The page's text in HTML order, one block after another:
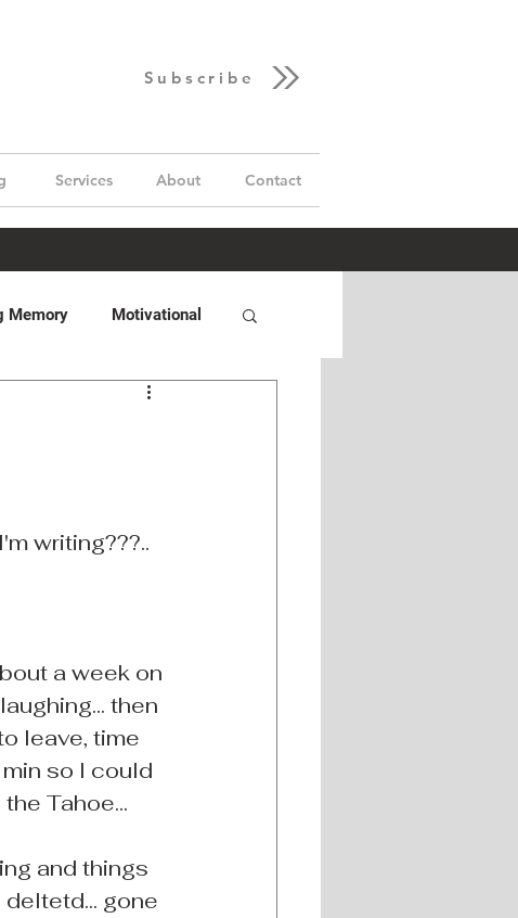
Subscribe
Services About Contact
Memory Motivational
GUD Builds
writing???..
a week on
then
leave, time
so I could
Tahoe...
and things
gone